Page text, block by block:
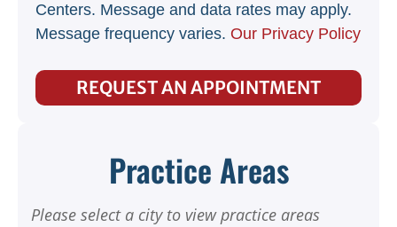
Centers. Message and data rates may apply.
Message frequency varies. Our Privacy Policy
REQUEST AN APPOINTMENT
Practice Areas
Please select a city to view practice areas